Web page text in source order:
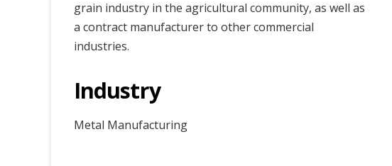
grain industry in the agricultural community, as well as
a contract manufacturer to other commercial
industries.
Industry
Metal Manufacturing